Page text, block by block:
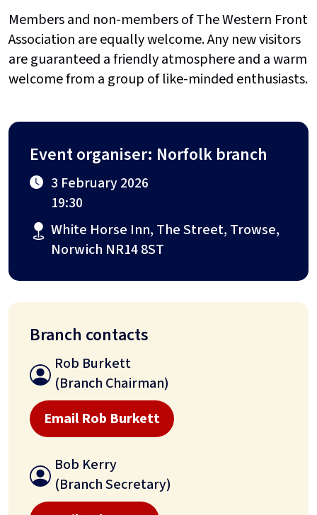
Members and non-members of The Western Front
Association are equally welcome. Any new visitors
are guaranteed a friendly atmosphere and a warm
welcome from a group of like-minded enthusiasts.
Event organiser: Norfolk branch
3 February 2026
19:30
White Horse Inn, The Street, Trowse,
Norwich NR14 8ST
Branch contacts
Rob Burkett
(Branch Chairman)
Email Rob Burkett
Bob Kerry
(Branch Secretary)